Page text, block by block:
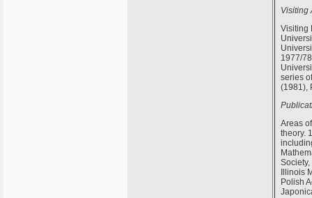
Visiting
Visiting
1977/
series
(1981),
Areas
theory.
Illinois
Polish